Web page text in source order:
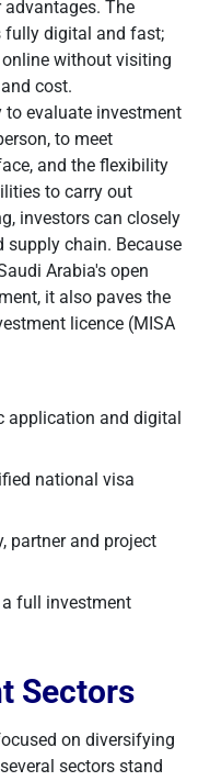
The
fully digital and fast;
without visiting
cost.
to evaluate investment
to meet
and the flexibility
to carry out
investors can closely
supply chain. Because
Arabia's open
it also paves the
licence (MISA
application and digital
national visa
partner and project
full investment
Sectors
on diversifying
sectors stand